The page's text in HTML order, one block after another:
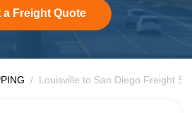
a Freight Quote
Louisville to San Diego Freight